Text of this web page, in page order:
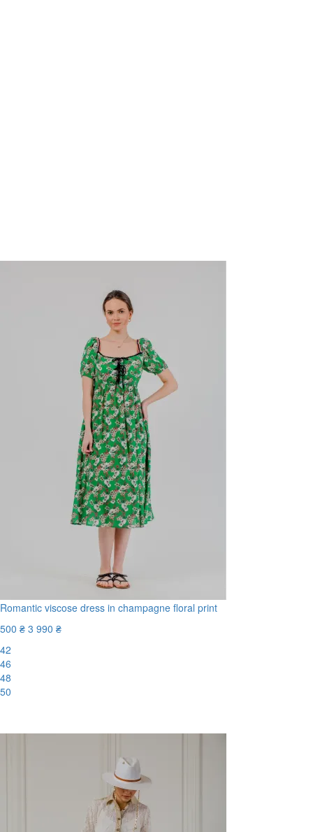
Romantic viscose dress in champagne floral print
500 ₴ 3 990 ₴
42
46
48
50